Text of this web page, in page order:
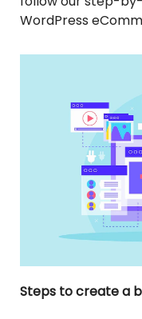
WordPress
Steps to create a